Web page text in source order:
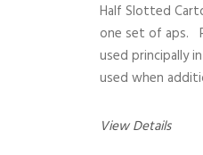
Half Slotted
one set of aps.
used principally
used when
View Details